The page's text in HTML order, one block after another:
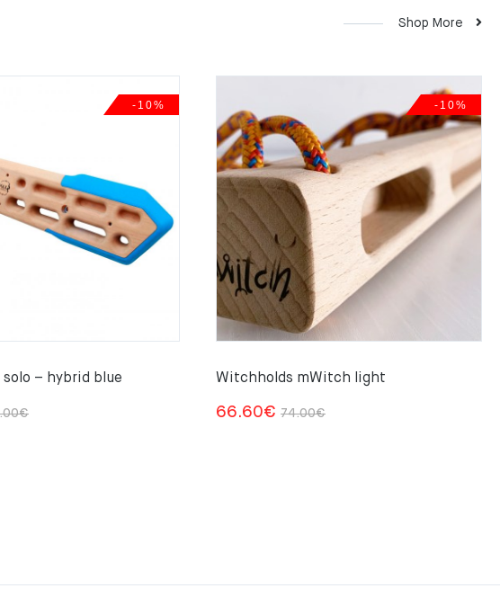
Shop More
-10%
– hybrid blue
€Original
Current
-10%
Witchholds mWitch light
74.00€Original
66.60€
Current